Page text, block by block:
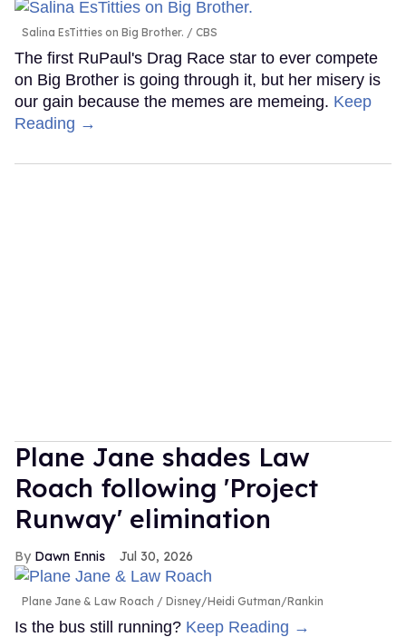
Salina EsTitties on Big Brother. CBS
The first RuPaul's Drag Race star to ever compete
on Big Brother is going through it, but her misery is
our gain because the memes are memeing. Keep
Reading →
Plane Jane shades Law
Roach following 'Project
Runway' elimination
Dawn Ennis Jul 30, 2026
Plane Jane & Law Roach Disney/Heidi Gutman/Rankin
Is the bus still running? Keep Reading →